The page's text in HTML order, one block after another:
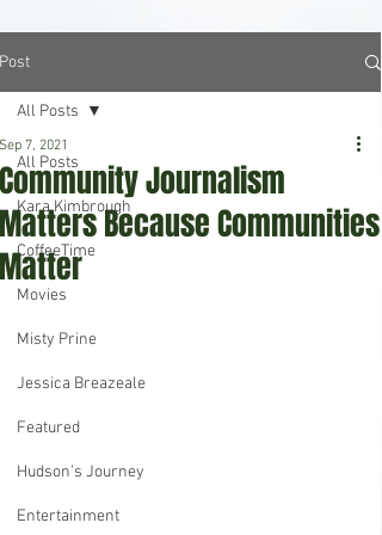
Post
All Posts
Kara Kimbrough
CoffeeTime
Movies
Misty Prine
Jessica Breazeale
Featured
Hudson's Journey
Entertainment
All Posts
Community Journalism
Matters Because Communities
Matter
Sep 7, 2021